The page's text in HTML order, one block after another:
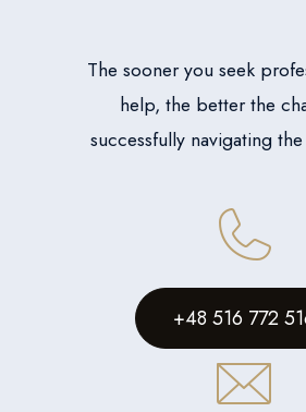
The sooner you seek
help, the better the
successfully navigating
+48 516 772